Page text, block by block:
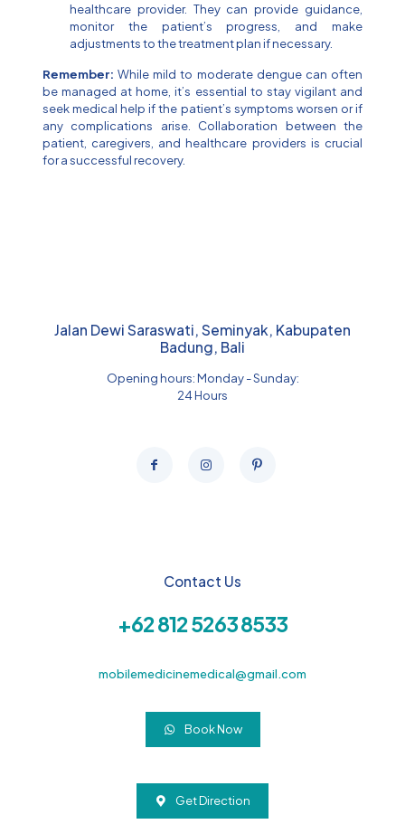
healthcare provider. They can provide guidance,
monitor the patient’s progress, and make
adjustments to the treatment plan if necessary.
Remember: While mild to moderate dengue can often
be managed at home, it’s essential to stay vigilant and
seek medical help if the patient’s symptoms worsen or if
any complications arise. Collaboration between the
patient, caregivers, and healthcare providers is crucial
for a successful recovery.
Jalan Dewi Saraswati, Seminyak, Kabupaten
Badung, Bali
Opening hours: Monday - Sunday:
24 Hours
Contact Us
+62 812 5263 8533
mobilemedicinemedical@gmail.com
Book Now
Get Direction